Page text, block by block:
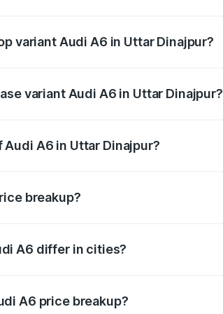
variant Audi A6 in Uttar Dinajpur?
variant Audi A6 in Uttar Dinajpur?
A6 in Uttar Dinajpur?
breakup?
A6 differ in cities?
A6 price breakup?